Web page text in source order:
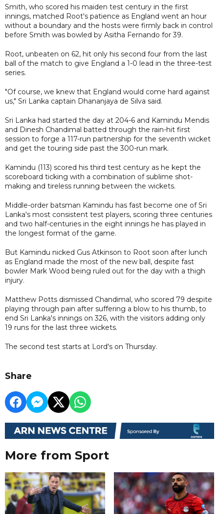
Smith, who scored his maiden test century in the first
innings, matched Root's patience as England went an hour
without a boundary and the hosts were firmly back in control
before Smith was bowled by Asitha Fernando for 39.
Root, unbeaten on 62, hit only his second four from the last
ball of the match to give England a 1-0 lead in the three-test
series.
"Of course, we knew that England would come hard against
us," Sri Lanka captain Dhananjaya de Silva said.
Sri Lanka had started the day at 204-6 and Kamindu Mendis
and Dinesh Chandimal batted through the rain-hit first
session to forge a 117-run partnership for the seventh wicket
and get the touring side past the 300-run mark.
Kamindu (113) scored his third test century as he kept the
scoreboard ticking with a combination of sublime shot-
making and tireless running between the wickets.
Middle-order batsman Kamindu has fast become one of Sri
Lanka's most consistent test players, scoring three centuries
and two half-centuries in the eight innings he has played in
the longest format of the game.
But Kamindu nicked Gus Atkinson to Root soon after lunch
as England made the most of the new ball, despite fast
bowler Mark Wood being ruled out for the day with a thigh
injury.
Matthew Potts dismissed Chandimal, who scored 79 despite
playing through pain after suffering a blow to his thumb, to
end Sri Lanka's innings on 326, with the visitors adding only
19 runs for the last three wickets.
The second test starts at Lord's on Thursday.
Share
More from Sport